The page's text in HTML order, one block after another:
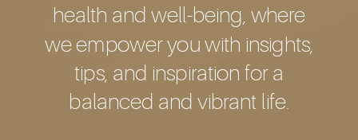
health and well-being, where
we empower you with insights,
tips, and inspiration for a
balanced and vibrant life.